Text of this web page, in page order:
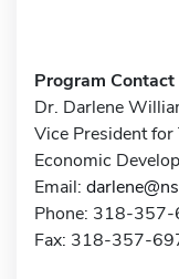
Program Contact
Dr. Darlene
Vice President for
Economic
Email:
Phone: 318-
Fax: 318-357-